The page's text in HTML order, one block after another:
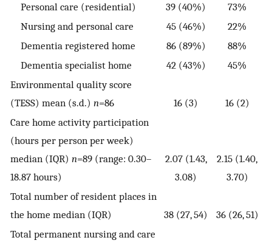
Personal care (residential)
39 (40%)
73%
Nursing and personal care
45 (46%)
22%
Dementia registered home
86 (89%)
88%
Dementia specialist home
42 (43%)
45%
Environmental quality score
(TESS) mean (s.d.) n=86 16 (3)
16 (2)
Care home activity participation
(hours per person per week)
median (IQR) n=89 (range: 0.30–
18.87 hours)
2.07 (1.43,
3.08)
2.15 (1.40,
3.70)
Total number of resident places in
the home median (IQR)
38 (27, 54)
36 (26, 51)
Total permanent nursing and care